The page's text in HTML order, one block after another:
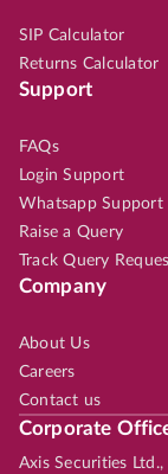
SIP Calculator
Returns Calculator
Support
FAQs
Login Support
Whatsapp Support
Raise a Query
Track Query
Company
About Us
Careers
Contact us
Corporate
Axis Securities